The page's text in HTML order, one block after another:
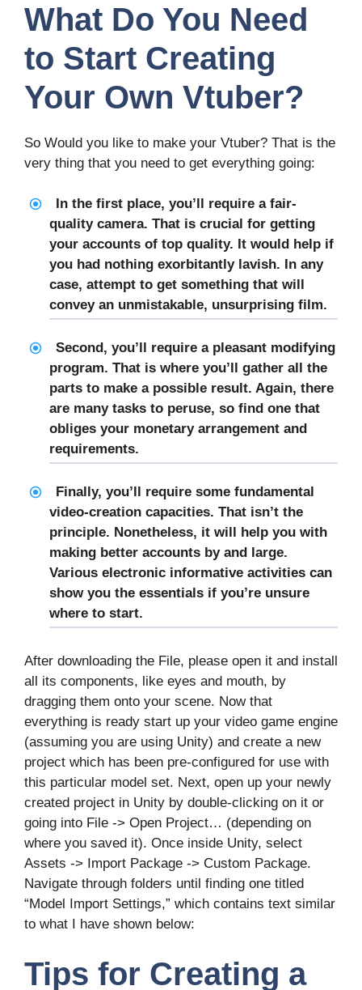
What Do You Need
to Start Creating
Your Own Vtuber?
So Would you like to make your Vtuber? That is the
very thing that you need to get everything going:
In the first place, you’ll require a fair-
quality camera. That is crucial for getting
your accounts of top quality. It would help if
you had nothing exorbitantly lavish. In any
case, attempt to get something that will
convey an unmistakable, unsurprising film.
Second, you’ll require a pleasant modifying
program. That is where you’ll gather all the
parts to make a possible result. Again, there
are many tasks to peruse, so find one that
obliges your monetary arrangement and
requirements.
Finally, you’ll require some fundamental
video-creation capacities. That isn’t the
principle. Nonetheless, it will help you with
making better accounts by and large.
Various electronic informative activities can
show you the essentials if you’re unsure
where to start.
After downloading the File, please open it and install
all its components, like eyes and mouth, by
dragging them onto your scene. Now that
everything is ready start up your video game engine
(assuming you are using Unity) and create a new
project which has been pre-configured for use with
this particular model set. Next, open up your newly
created project in Unity by double-clicking on it or
going into File -> Open Project… (depending on
where you saved it). Once inside Unity, select
Assets -> Import Package -> Custom Package.
Navigate through folders until finding one titled
“Model Import Settings,” which contains text similar
to what I have shown below:
Tips for Creating a